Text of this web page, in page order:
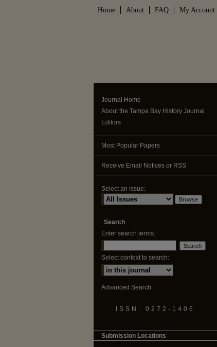
Home About FAQ My Account
Journal Home
About the Tampa Bay History Journal
Editors
Most Popular Papers
Receive Email Notices or RSS
Select an issue:
Search
Enter search terms:
Select context to search:
Advanced Search
ISSN: 0272-1406
Submission Locations